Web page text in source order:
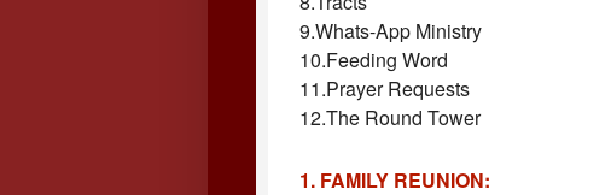
9.Whats-App Ministry
10.Feeding Word
11.Prayer Requests
12.The Round Tower
1. FAMILY REUNION: